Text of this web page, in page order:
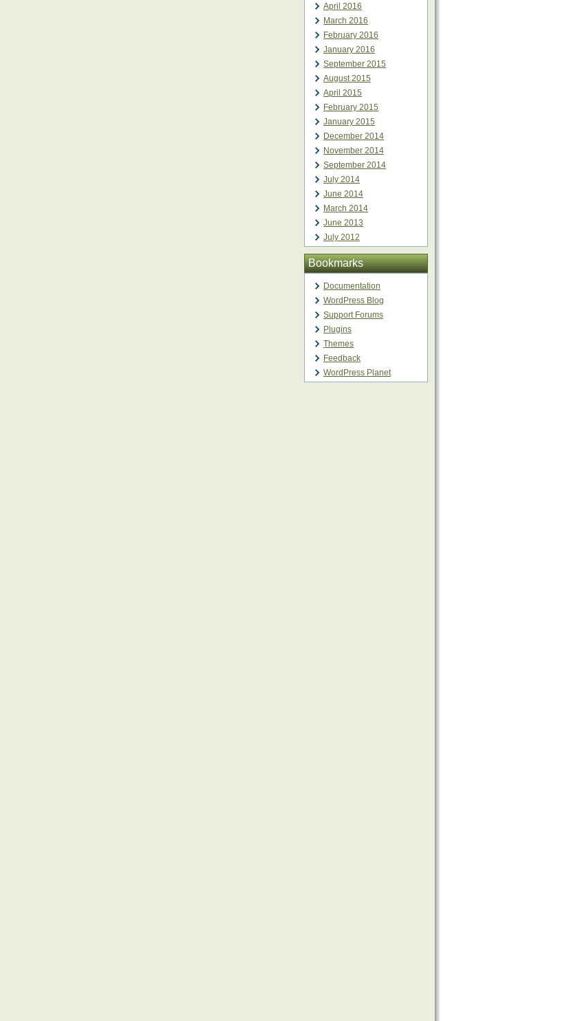
April 2016
March 2016
February 2016
January 2016
September 2015
August 2015
April 2015
February 2015
January 2015
December 2014
November 2014
September 2014
July 2014
June 2014
March 2014
June 2013
July 2012
Bookmarks
Documentation
WordPress Blog
Support Forums
Plugins
Themes
Feedback
WordPress Planet